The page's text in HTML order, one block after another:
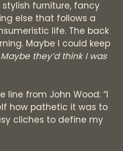
furniture, fancy
else that follows a
life. The back
Maybe I could keep
Maybe they’d think I was
line from John Wood: “I
how pathetic it was to
cliches to define my